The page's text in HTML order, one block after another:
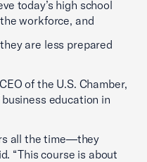
today’s high school
workforce, and
are less prepared
of the U.S. Chamber,
education in
all the time—they
“This course is about